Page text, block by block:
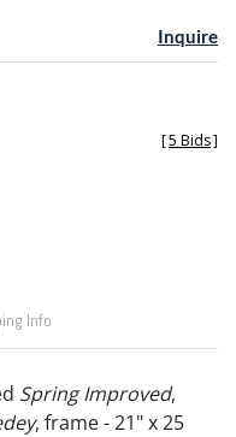
Inquire
[5 Bids]
Info
Spring Improved,
, frame - 21" x 25